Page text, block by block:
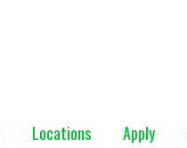
Locations Apply